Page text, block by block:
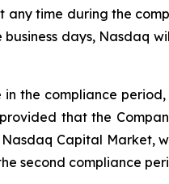
time during the
days,
the compliance
that the
Capital Market,
second compliance